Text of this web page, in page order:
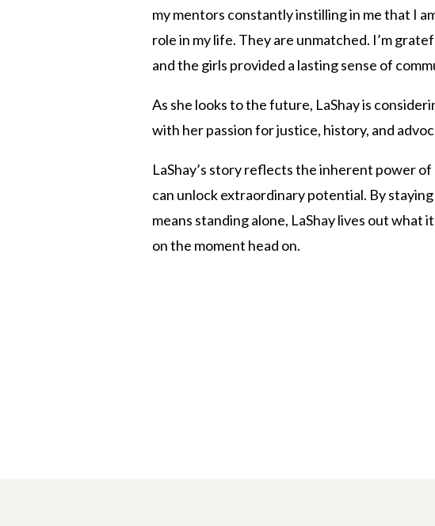
my mentors constantly instilling in me that I
role in my life. They are unmatched. I’m
and the girls provided a lasting sense of
As she looks to the future, LaShay is
with her passion for justice, history, and
LaShay’s story reflects the inherent power
can unlock extraordinary potential. By
means standing alone, LaShay lives out what
on the moment head on.